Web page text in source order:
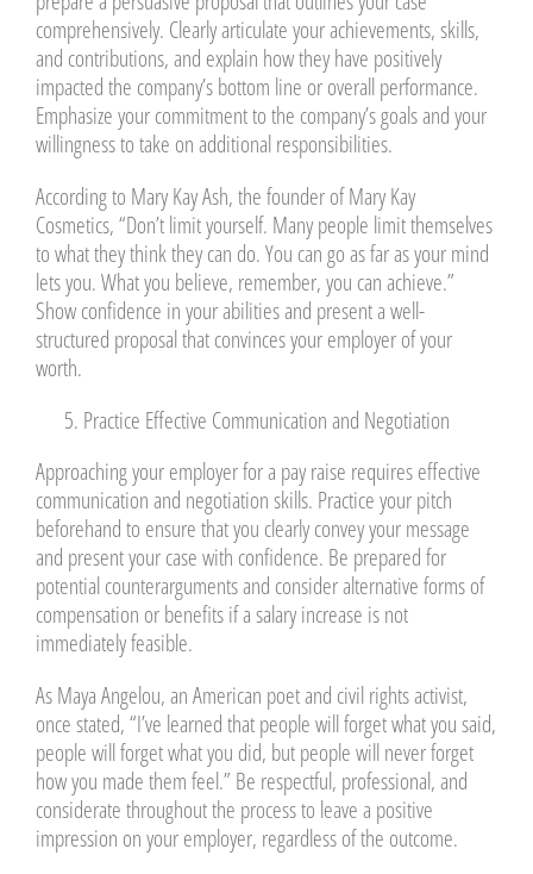
comprehensively. Clearly articulate your achievements, skills,
and contributions, and explain how they have positively
impacted the company’s bottom line or overall performance.
Emphasize your commitment to the company’s goals and your
willingness to take on additional responsibilities.
According to Mary Kay Ash, the founder of Mary Kay
Cosmetics, “Don’t limit yourself. Many people limit themselves
to what they think they can do. You can go as far as your mind
lets you. What you believe, remember, you can achieve.”
Show confidence in your abilities and present a well-
structured proposal that convinces your employer of your
worth.
Practice Effective Communication and Negotiation
Approaching your employer for a pay raise requires effective
communication and negotiation skills. Practice your pitch
beforehand to ensure that you clearly convey your message
and present your case with confidence. Be prepared for
potential counterarguments and consider alternative forms of
compensation or benefits if a salary increase is not
immediately feasible.
As Maya Angelou, an American poet and civil rights activist,
once stated, “I’ve learned that people will forget what you said,
people will forget what you did, but people will never forget
how you made them feel.” Be respectful, professional, and
considerate throughout the process to leave a positive
impression on your employer, regardless of the outcome.